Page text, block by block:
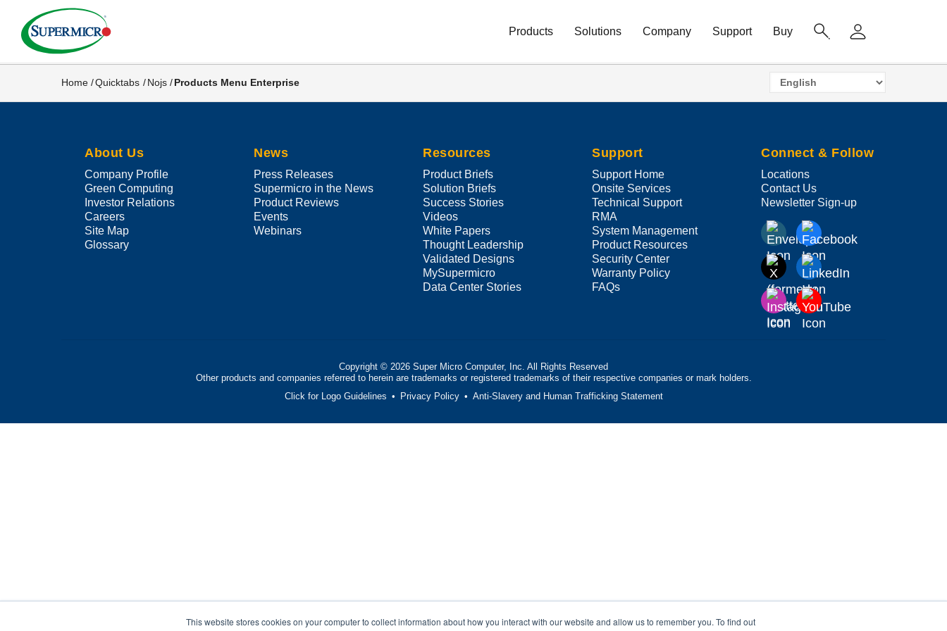
This website stores cookies on your computer to collect information about how you interact with our website and allow us to remember you. To find out
main
content
Navigation
Products Solutions Company Support Buy
Breadcrumb
Home Quicktabs Nojs Products Menu Enterprise
Select
your
language
About Us
Company Profile
Green Computing
Investor Relations
Careers
Site Map
Glossary
News
Press Releases
Supermicro in the News
Product Reviews
Events
Webinars
Resources
Product Briefs
Solution Briefs
Success Stories
Videos
White Papers
Thought Leadership
Validated Designs
MySupermicro
Data Center Stories
Support
Support Home
Onsite Services
Technical Support
RMA
System Management
Product Resources
Security Center
Warranty Policy
FAQs
Connect & Follow
Locations
Contact Us
Newsletter Sign-up
Copyright © 2026 Super Micro Computer, Inc. All Rights Reserved
Other products and companies referred to herein are trademarks or registered trademarks of their respective companies or mark holders.
Click for Logo Guidelines • Privacy Policy• Anti-Slavery and Human Trafficking Statement